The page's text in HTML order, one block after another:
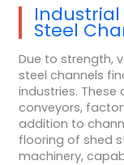
Steel
Due to strength,
steel channels
industries.
conveyors,
addition to
flooring of shed
machinery,